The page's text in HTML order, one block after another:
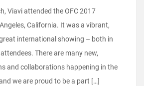
Viavi attended the OFC 2017
California. It was a vibrant,
international showing – both in
There are many new,
and collaborations happening in the
we are proud to be a part […]